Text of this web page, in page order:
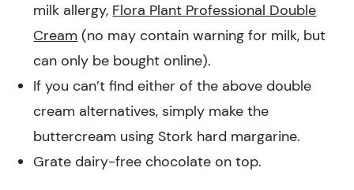
milk allergy, Flora Plant Professional Double
Cream (no may contain warning for milk, but
can only be bought online).
If you can’t find either of the above double
cream alternatives, simply make the
buttercream using Stork hard margarine.
Grate dairy-free chocolate on top.